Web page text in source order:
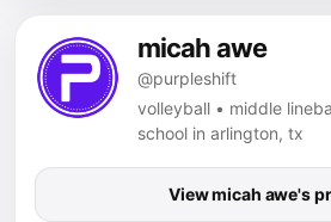
micah awe
@purpleshift
volleyball • middle
school in arlington, tx
View micah awe's